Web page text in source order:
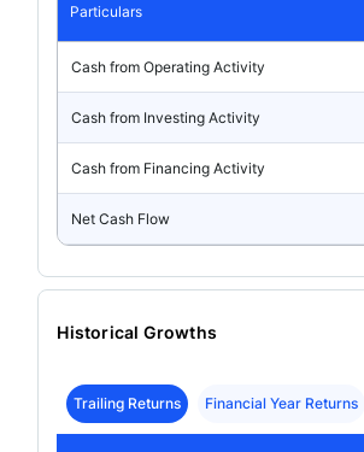
Particulars
Cash from Operating Activity
Cash from Investing Activity
Cash from Financing Activity
Net Cash Flow
Historical Growths
Trailing Returns Financial Year Returns